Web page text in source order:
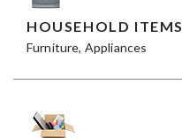
HOUSEHOLD ITEMS
Furniture, Appliances